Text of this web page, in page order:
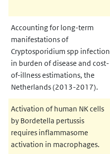
Accounting for long-term
manifestations of
Cryptosporidium spp infection
in burden of disease and cost-
of-illness estimations, the
Netherlands (2013-2017).
Activation of human NK cells
by Bordetella pertussis
requires inflammasome
activation in macrophages.